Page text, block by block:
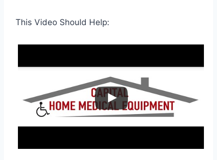
This Video Should Help: